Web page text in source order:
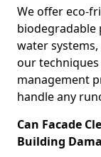
We offer eco-
biodegradable
water
our
management
handle any
Can Facade
Building